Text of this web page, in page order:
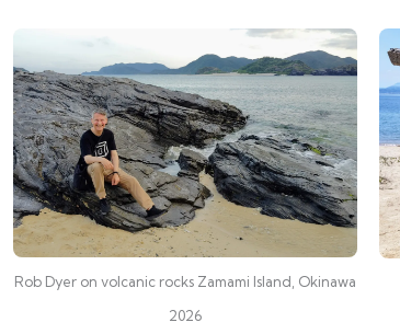
Rob Dyer on volcanic rocks Zamami Island, Okinawa
2026